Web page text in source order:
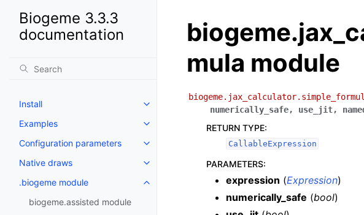
Biogeme 3.3.3
documentation
Install
Examples
Configuration parameters
Native draws
.biogeme module
biogeme.assisted module
mula module
numerically_safe, use_jit,
RETURN TYPE:
CallableExpression
PARAMETERS:
expression (Expression)
numerically_safe (bool)